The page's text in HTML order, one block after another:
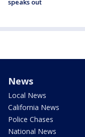
speaks out
News
Local News
California News
Police Chases
National News